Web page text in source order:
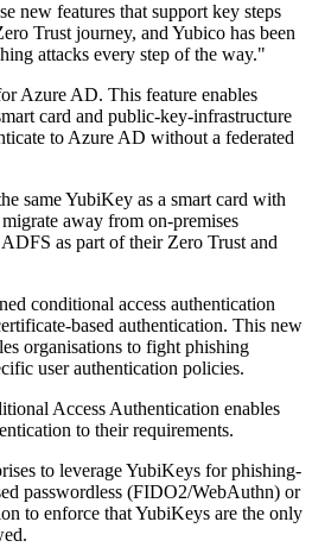
new features that support key steps
Trust journey, and Yubico has been
attacks every step of the way."
Azure AD. This feature enables
card and public-key-infrastructure
to Azure AD without a federated
same YubiKey as a smart card with
away from on-premises
as part of their Zero Trust and
conditional access authentication
based authentication. This new
organisations to fight phishing
user authentication policies.
Access Authentication enables
to their requirements.
to leverage YubiKeys for phishing-
passwordless (FIDO2/WebAuthn) or
to enforce that YubiKeys are the only